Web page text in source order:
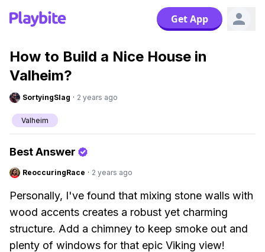
Get App
How to Build a Nice House in
Valheim?
SortyingSlag · 2 years ago
Valheim
Best Answer
ReoccuringRace · 2 years ago
Personally, I've found that mixing stone walls with
wood accents creates a robust yet charming
structure. Add a chimney to keep smoke out and
plenty of windows for that epic Viking view!